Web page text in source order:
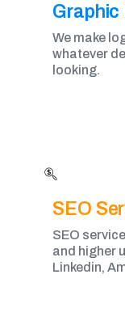
SEO
SEO
and higher
Linkedin,
Graphic
We make
whatever
looking.